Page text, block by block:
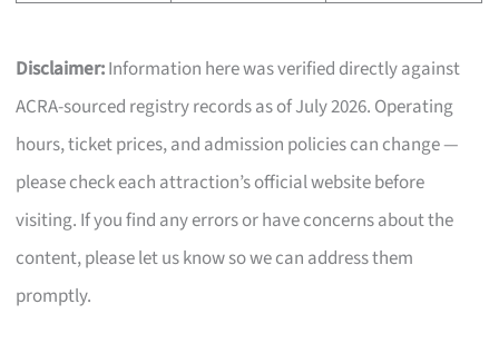
Disclaimer:Information here was verified directly against
ACRA-sourced registry records as of July 2026. Operating
hours, ticket prices, and admission policies can change —
please check each attraction’s official website before
visiting. If you find any errors or have concerns about the
content, please let us know so we can address them
promptly.